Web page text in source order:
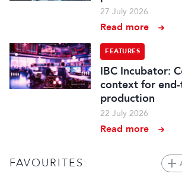
27 July 2026
Read more
FEATURES
IBC Incubator:
context for
production
22 July 2026
Read more
FAVOURITES: